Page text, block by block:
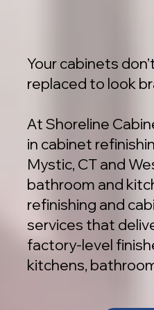
Your cabinets
replaced to look
At Shoreline
in cabinet
Mystic, CT and
bathroom and
refinishing and
services that
factory-level
kitchens,